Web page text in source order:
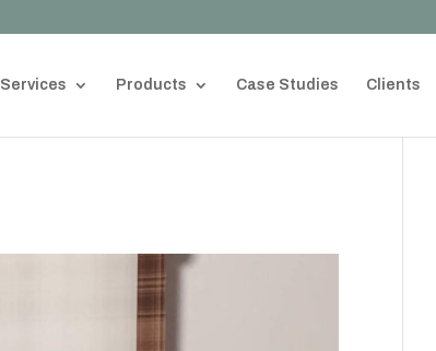
Services Products Case Studies Clients